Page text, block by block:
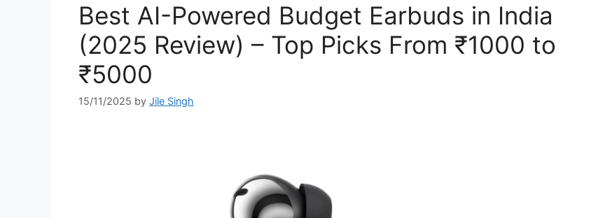
Best AI-Powered Budget Earbuds in India
(2025 Review) – Top Picks From ₹1000 to
₹5000
15/11/2025 by Jile Singh